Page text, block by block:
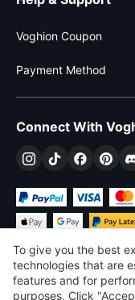
Voghion Coupon
Payment Method
Connect With
To give you the best
technologies that are
features and for
purposes, Click